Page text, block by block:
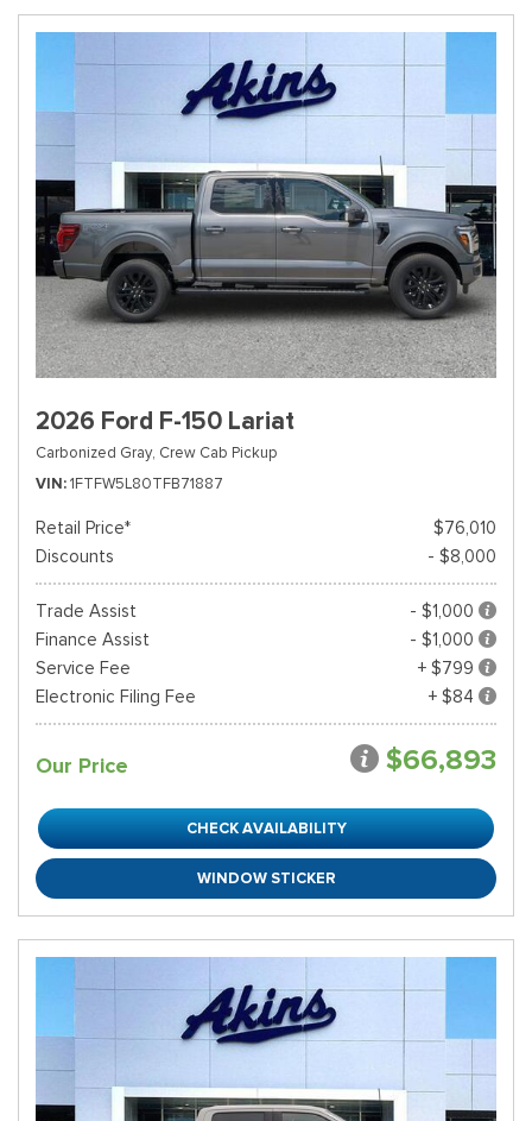
2026 Ford F-150 Lariat
Carbonized Gray, Crew Cab Pickup
VIN 1FTFW5L80TFB71887
Retail Price*
$76,010
Discounts
- $8,000
Trade Assist
- $1,000
Finance Assist
- $1,000
Service Fee
+ $799
Electronic Filing Fee
+ $84
Our Price $66,893
CHECK AVAILABILITY
WINDOW STICKER